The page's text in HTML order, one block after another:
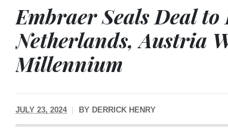
Embraer Seals Deal
Netherlands, Austria
Millennium
JULY 23, 2024 BY DERRICK HENRY